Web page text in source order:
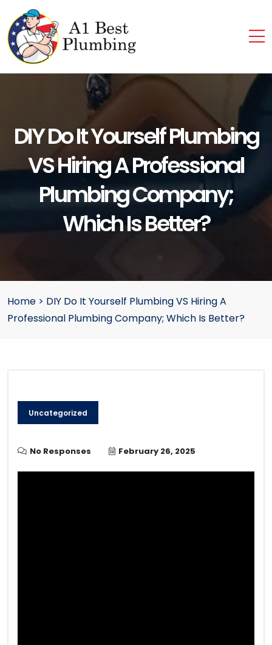
DIY Do It Yourself Plumbing
VS Hiring A Professional
Plumbing Company;
Which Is Better?
Home > DIY Do It Yourself Plumbing VS Hiring A
Professional Plumbing Company; Which Is Better?
Uncategorized
No Responses February 26, 2025